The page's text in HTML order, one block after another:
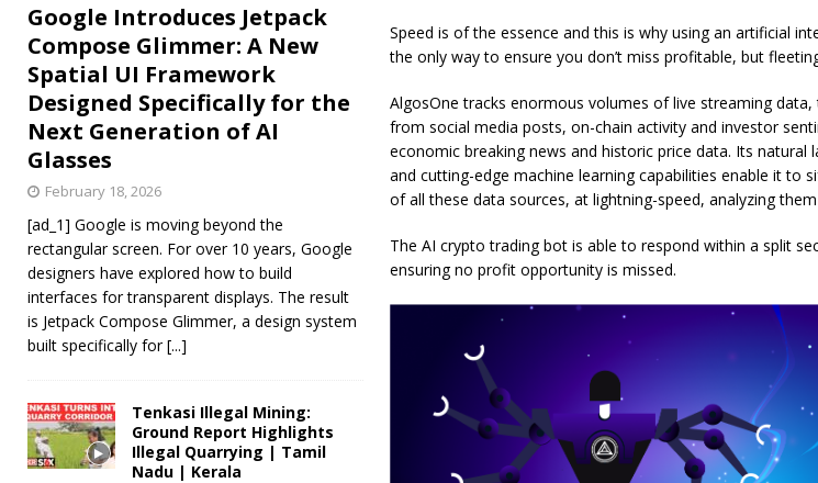
Speed is of the essence and this is why using an artificial
the only way to ensure you don’t miss profitable, but
AlgosOne tracks enormous volumes of live streaming
from social media posts, on-chain activity and investor
economic breaking news and historic price data. Its natural
and cutting-edge machine learning capabilities enable it to
of all these data sources, at lightning-speed, analyzing
The AI crypto trading bot is able to respond within a split
ensuring no profit opportunity is missed.
Google Introduces Jetpack
Compose Glimmer: A New
Spatial UI Framework
Designed Specifically for the
Next Generation of AI
Glasses
February 18, 2026
[ad_1] Google is moving beyond the
rectangular screen. For over 10 years, Google
designers have explored how to build
interfaces for transparent displays. The result
is Jetpack Compose Glimmer, a design system
built specifically for[...]
Tenkasi Illegal Mining:
Ground Report Highlights
Illegal Quarrying | Tamil
Nadu | Kerala